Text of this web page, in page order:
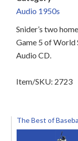
Audio 1950s
Snider’s two
Game 5 of World
Audio CD.
Item/SKU: 2723
The Best of